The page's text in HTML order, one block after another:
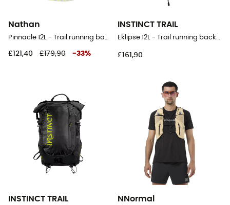
Nathan
£121,40 £179,90 -33%
INSTINCT TRAIL
£161,90
INSTINCT TRAIL NNormal